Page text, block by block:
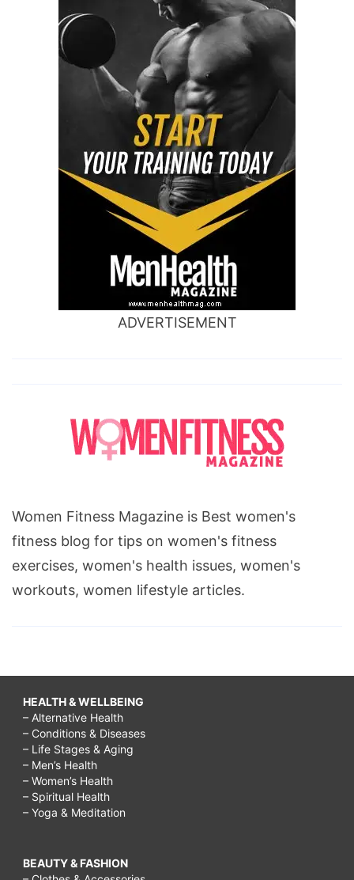
ADVERTISEMENT
Women Fitness Magazine is Best women's
fitness blog for tips on women's fitness
exercises, women's health issues, women's
workouts, women lifestyle articles.
HEALTH & WELLBEING
– Alternative Health
– Conditions & Diseases
– Life Stages & Aging
– Men’s Health
– Women’s Health
– Spiritual Health
– Yoga & Meditation
BEAUTY & FASHION